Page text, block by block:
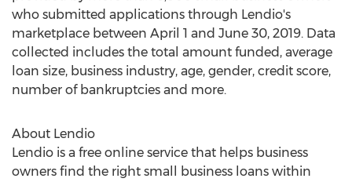
who submitted applications through Lendio's
marketplace between April 1 and June 30, 2019. Data
collected includes the total amount funded, average
loan size, business industry, age, gender, credit score,
number of bankruptcies and more.
About Lendio
Lendio is a free online service that helps business
owners find the right small business loans within